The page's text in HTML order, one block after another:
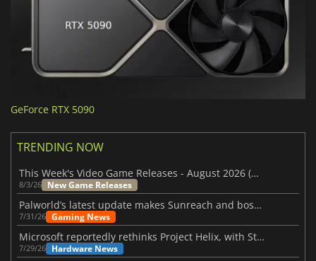
GeForce RTX 5090
TRENDING NOW
This Week's Video Game Releases - August 2026 (Week 32)
8/3/26 New Game Releases
Palworld’s latest update makes Sunreach and boss battles more stable
7/31/26 Gaming News
Microsoft reportedly rethinks Project Helix, with Steam support now at risk
7/29/26 Hardware News